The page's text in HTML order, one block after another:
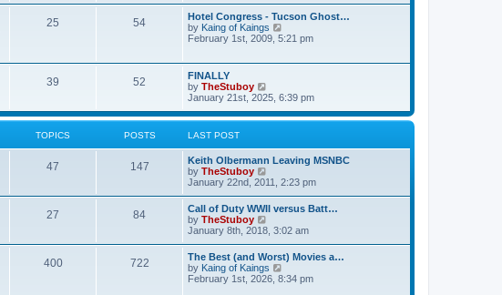
e
s
p
s
h
e
l
t
t
p
o
25 54
Hotel Congress - Tucson Ghost…
by Kaing of Kaings
i
e
l
a
t
s
t
o
t
February 1st, 2009, 5:21 pm
39 52
FINALLY
by TheStuboy
i
w
e
l
t
e
s
p
o
s
t
January 21st, 2025, 6:39 pm
TOPICS POSTS LAST POST
47 147
Keith Olbermann Leaving MSNBC
by TheStuboy
i
w
t
e
l
a
t
e
January 22nd, 2011, 2:23 pm
27 84
Call of Duty WWII versus Batt…
by TheStuboy
i
w
t
h
e
January 8th, 2018, 3:02 am
400 722
The Best (and Worst) Movies a…
by Kaing of Kaings
i
February 1st, 2026, 8:34 pm